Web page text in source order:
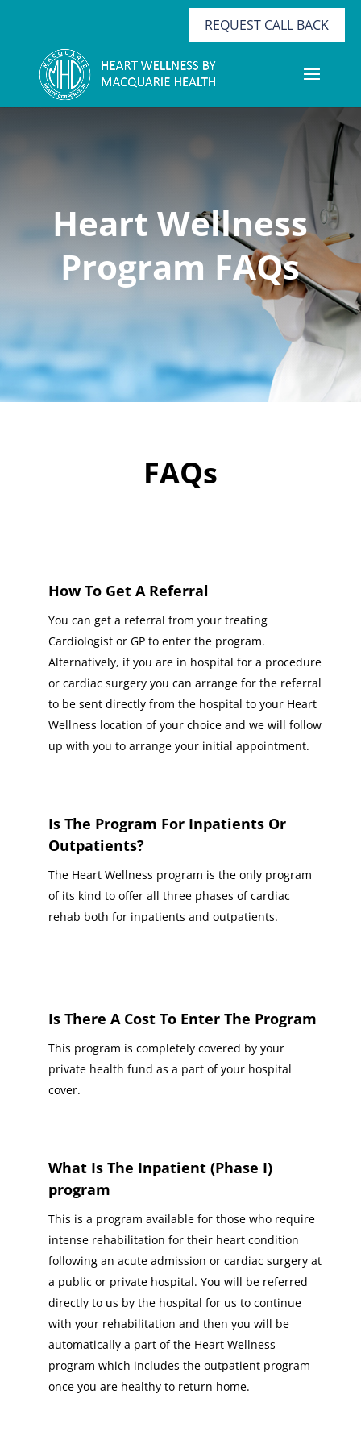
REQUEST CALL BACK
Heart Wellness
Program FAQs
FAQs
How To Get A Referral
You can get a referral from your treating
Cardiologist or GP to enter the program.
Alternatively, if you are in hospital for a procedure
or cardiac surgery you can arrange for the referral
to be sent directly from the hospital to your Heart
Wellness location of your choice and we will follow
up with you to arrange your initial appointment.
Is The Program For Inpatients Or
Outpatients?
The Heart Wellness program is the only program
of its kind to offer all three phases of cardiac
rehab both for inpatients and outpatients.
Is There A Cost To Enter The Program
This program is completely covered by your
private health fund as a part of your hospital
cover.
What Is The Inpatient (Phase I)
program
This is a program available for those who require
intense rehabilitation for their heart condition
following an acute admission or cardiac surgery at
a public or private hospital. You will be referred
directly to us by the hospital for us to continue
with your rehabilitation and then you will be
automatically a part of the Heart Wellness
program which includes the outpatient program
once you are healthy to return home.